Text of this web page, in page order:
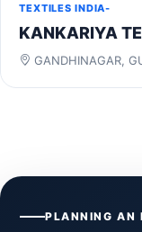
TEXTILES INDIA-
KANKARIYA
GANDHINAGAR,
PLANNING AN